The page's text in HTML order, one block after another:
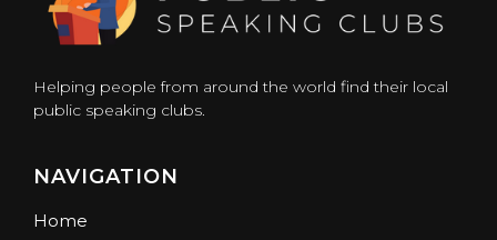
Helping people from around the world find their local
public speaking clubs.
NAVIGATION
Home